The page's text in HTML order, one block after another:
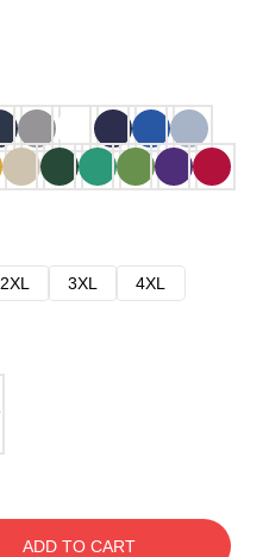
2XL 3XL
4XL
ADD TO CART